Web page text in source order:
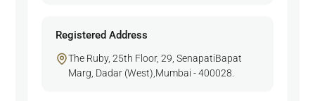
Registered Address
The Ruby, 25th Floor, 29, SenapatiBapat
Marg, Dadar (West),Mumbai - 400028.